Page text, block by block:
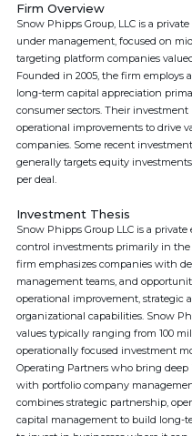
Firm Overview
Snow Phipps Group, LLC is a
under management, focused on
targeting platform companies
Founded in 2005, the firm employs
long-term capital appreciation
consumer sectors. Their
operational improvements to drive
companies. Some recent
generally targets equity
per deal.
Investment Thesis
Snow Phipps Group LLC is a
control investments primarily in the
firm emphasizes companies with
management teams, and
operational improvement, strategic
organizational capabilities. Snow
values typically ranging from 100
operationally focused investment
Operating Partners who bring
with portfolio company
combines strategic partnership,
capital management to build long-